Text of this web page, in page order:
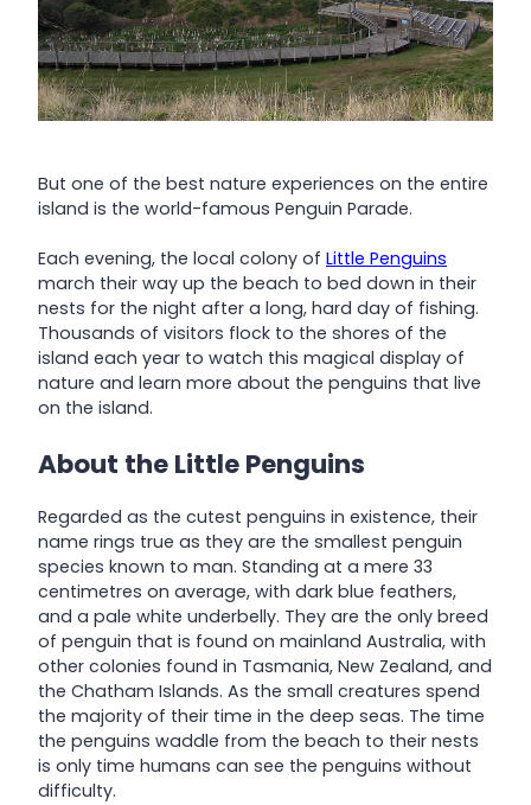
But one of the best nature experiences on the entire
island is the world-famous Penguin Parade.
Each evening, the local colony of Little Penguins
march their way up the beach to bed down in their
nests for the night after a long, hard day of fishing.
Thousands of visitors flock to the shores of the
island each year to watch this magical display of
nature and learn more about the penguins that live
on the island.
About the Little Penguins
Regarded as the cutest penguins in existence, their
name rings true as they are the smallest penguin
species known to man. Standing at a mere 33
centimetres on average, with dark blue feathers,
and a pale white underbelly. They are the only breed
of penguin that is found on mainland Australia, with
other colonies found in Tasmania, New Zealand, and
the Chatham Islands. As the small creatures spend
the majority of their time in the deep seas. The time
the penguins waddle from the beach to their nests
is only time humans can see the penguins without
difficulty.